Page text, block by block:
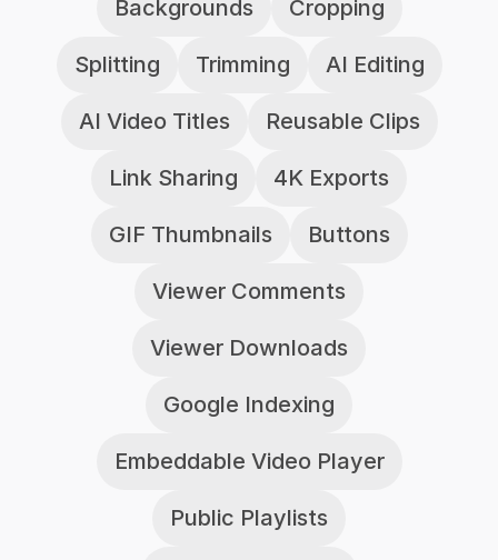
Backgrounds Cropping
Splitting Trimming AI Editing
AI Video Titles Reusable Clips
Link Sharing 4K Exports
GIF Thumbnails Buttons
Viewer Comments
Viewer Downloads
Google Indexing
Embeddable Video Player
Public Playlists